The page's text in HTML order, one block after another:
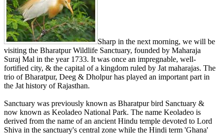
Sharp in the next morning, we will be
visiting the Bharatpur Wildlife Sanctuary, founded by Maharaja
Suraj Mal in the year 1733. It was once an impregnable, well-
fortified city, & the capital of a kingdom ruled by Jat maharajas. The
trio of Bharatpur, Deeg & Dholpur has played an important part in
the Jat history of Rajasthan.
Sanctuary was previously known as Bharatpur bird Sanctuary &
now known as Keoladeo National Park. The name Keoladeo is
derived from the name of an ancient Hindu temple devoted to Lord
Shiva in the sanctuary's central zone while the Hindi term 'Ghana'